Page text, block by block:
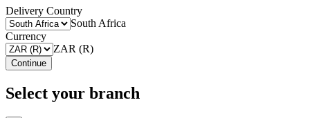
Delivery Country
South Africa
Currency
ZAR (R)
Continue
Select your branch